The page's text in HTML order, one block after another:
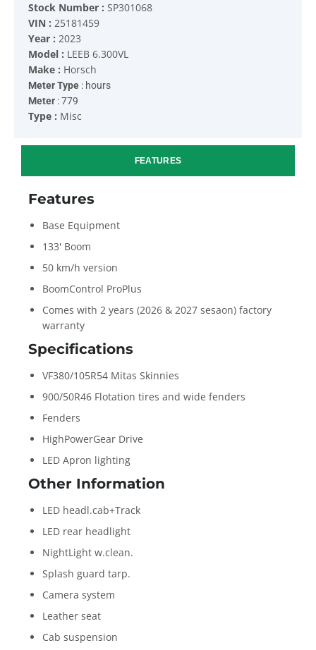
Stock Number : SP301068
VIN : 25181459
Year : 2023
Model : LEEB 6.300VL
Make : Horsch
Meter Type : hours
Meter : 779
Type : Misc
FEATURES
Features
Base Equipment
133' Boom
50 km/h version
BoomControl ProPlus
Comes with 2 years (2026 & 2027 sesaon) factory
warranty
Specifications
VF380/105R54 Mitas Skinnies
900/50R46 Flotation tires and wide fenders
Fenders
HighPowerGear Drive
LED Apron lighting
Other Information
LED headl.cab+Track
LED rear headlight
NightLight w.clean.
Splash guard tarp.
Camera system
Leather seat
Cab suspension